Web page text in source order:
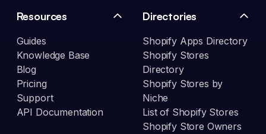
Resources
Guides
Knowledge Base
Blog
Pricing
Support
API Documentation
Directories
Shopify Apps Directory
Shopify Stores
Directory
Shopify Stores by
Niche
List of Shopify Stores
Shopify Store Owners